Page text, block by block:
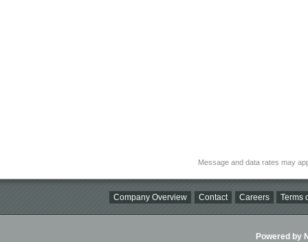
Message and data rates may
Company Overview Contact Careers Terms
Powered by